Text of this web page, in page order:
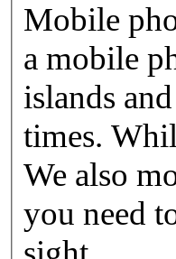
Mobile
a mobile
islands
times.
We also
you need